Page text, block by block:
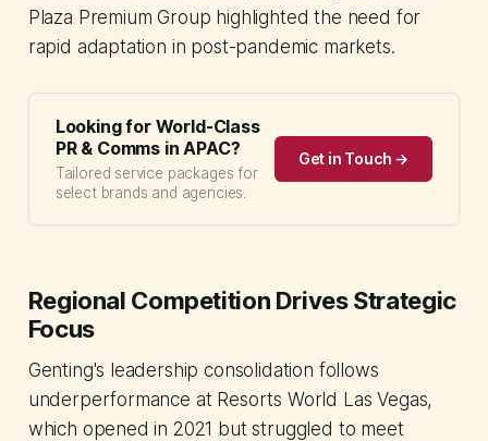
Plaza Premium Group highlighted the need for
rapid adaptation in post-pandemic markets.
Looking for World-Class
PR & Comms in APAC?
Tailored service packages for
select brands and agencies.
Get in Touch →
Regional Competition Drives Strategic
Focus
Genting's leadership consolidation follows
underperformance at Resorts World Las Vegas,
which opened in 2021 but struggled to meet